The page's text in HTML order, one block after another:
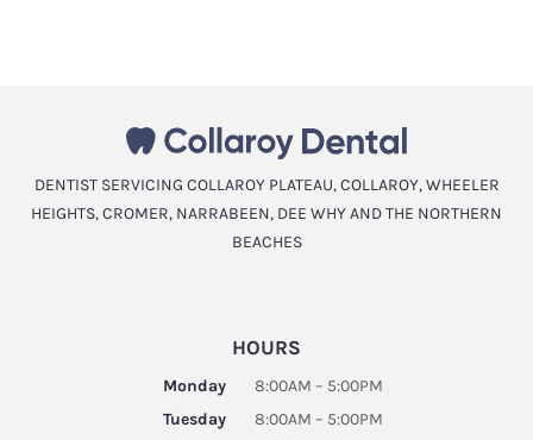
DENTIST SERVICING COLLAROY PLATEAU, COLLAROY, WHEELER
HEIGHTS, CROMER, NARRABEEN, DEE WHY AND THE NORTHERN
BEACHES
HOURS
Monday
Tuesday
8:00AM – 5:00PM
8:00AM – 5:00PM